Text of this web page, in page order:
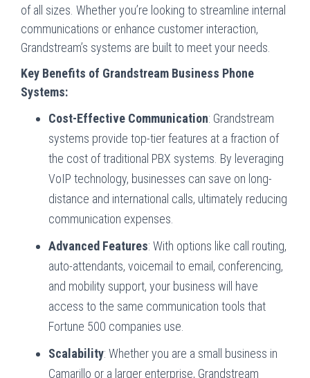
of all sizes. Whether you’re looking to streamline internal
communications or enhance customer interaction,
Grandstream’s systems are built to meet your needs.
Key Benefits of Grandstream Business Phone
Systems:
Cost-Effective Communication: Grandstream
systems provide top-tier features at a fraction of
the cost of traditional PBX systems. By leveraging
VoIP technology, businesses can save on long-
distance and international calls, ultimately reducing
communication expenses.
Advanced Features: With options like call routing,
auto-attendants, voicemail to email, conferencing,
and mobility support, your business will have
access to the same communication tools that
Fortune 500 companies use.
Scalability: Whether you are a small business in
Camarillo or a larger enterprise, Grandstream